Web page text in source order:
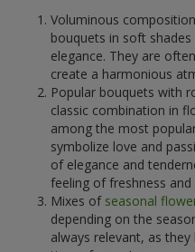
Voluminous
bouquets in soft
elegance. They are
create a harmonious
Popular bouquets with
classic combination in
among the most
symbolize love and
of elegance and
feeling of freshness and
Mixes of seasonal
depending on the
always relevant, as